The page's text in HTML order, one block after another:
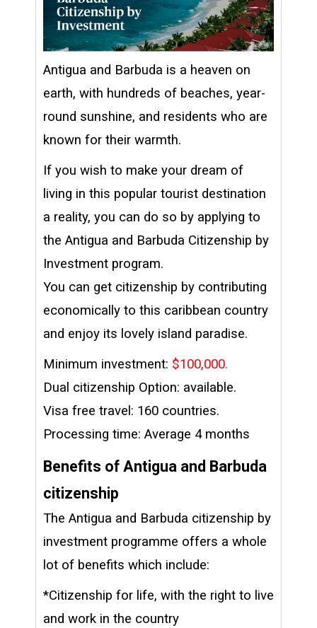
Antigua and Barbuda is a heaven on
earth, with hundreds of beaches, year-
round sunshine, and residents who are
known for their warmth.
If you wish to make your dream of
living in this popular tourist destination
a reality, you can do so by applying to
the Antigua and Barbuda Citizenship by
Investment program.
You can get citizenship by contributing
economically to this caribbean country
and enjoy its lovely island paradise.
Minimum investment: $100,000.
Dual citizenship Option: available.
Visa free travel: 160 countries.
Processing time: Average 4 months
Benefits of Antigua and Barbuda
citizenship
The Antigua and Barbuda citizenship by
investment programme offers a whole
lot of benefits which include:
*Citizenship for life, with the right to live
and work in the country